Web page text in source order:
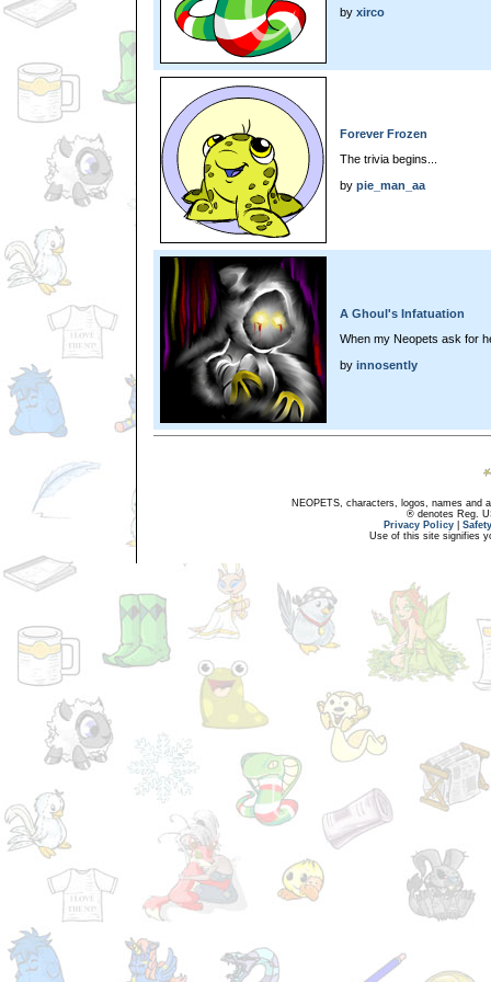
by xirco
Forever Frozen
The trivia begins...
by pie_man_aa
A Ghoul's Infatuation
When my Neopets ask for
by innosently
NEOPETS, characters, logos, names and
® denotes Reg.
Privacy Policy
Use of this site signifies